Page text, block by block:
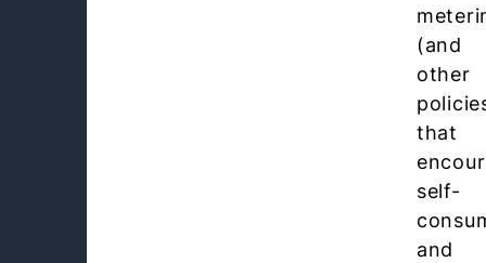
(and
other
that
self-
and